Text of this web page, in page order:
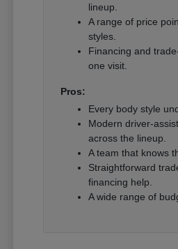
lineup.
A range of price
styles.
Financing and
one visit.
Pros:
Every body style
Modern driver-
across the lineup.
A team that knows
Straightforward
financing help.
A wide range of